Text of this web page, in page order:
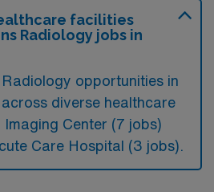
facilities
Radiology jobs in
opportunities in
diverse healthcare
Center (7 jobs)
Care Hospital (3 jobs).